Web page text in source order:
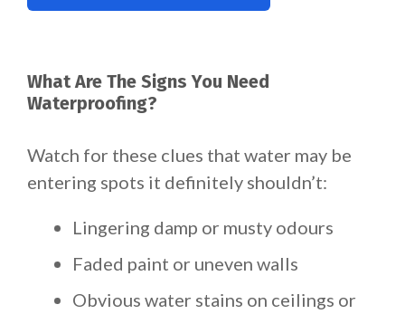
What Are The Signs You Need
Waterproofing?
Watch for these clues that water may be
entering spots it definitely shouldn’t:
Lingering damp or musty odours
Faded paint or uneven walls
Obvious water stains on ceilings or